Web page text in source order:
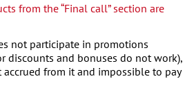
from the “Final call” section are
not participate in promotions
discounts and bonuses do not work),
accrued from it and impossible to pay